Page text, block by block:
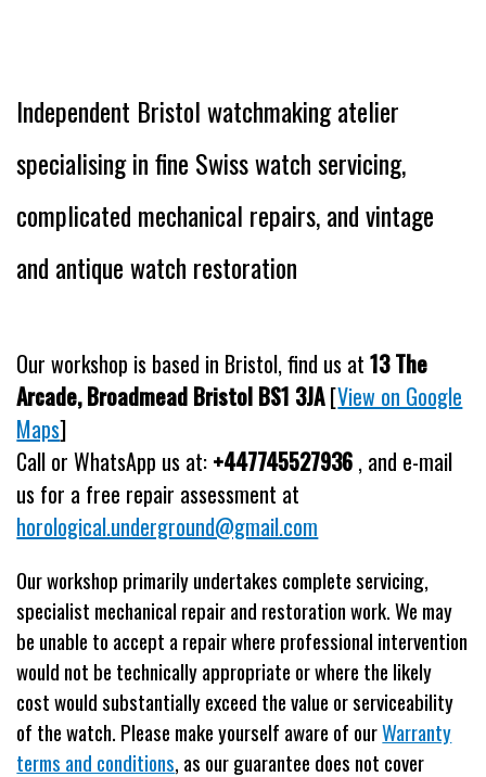
Independent Bristol watchmaking atelier
specialising in fine Swiss watch servicing,
complicated mechanical repairs, and vintage
and antique watch restoration
Our workshop is based in Bristol, find us at13 The
Arcade, Broadmead Bristol BS1 3JA[View on Google
Maps]
Call or WhatsApp us at: +447745527936 , and e-mail
us for a free repair assessment at
horological.underground@gmail.com
Our workshop primarily undertakes complete servicing,
specialist mechanical repair and restoration work. We may
be unable to accept a repair where professional intervention
would not be technically appropriate or where the likely
cost would substantially exceed the value or serviceability
of the watch. Please make yourself aware of ourWarranty
terms and conditions, as our guarantee does not cover